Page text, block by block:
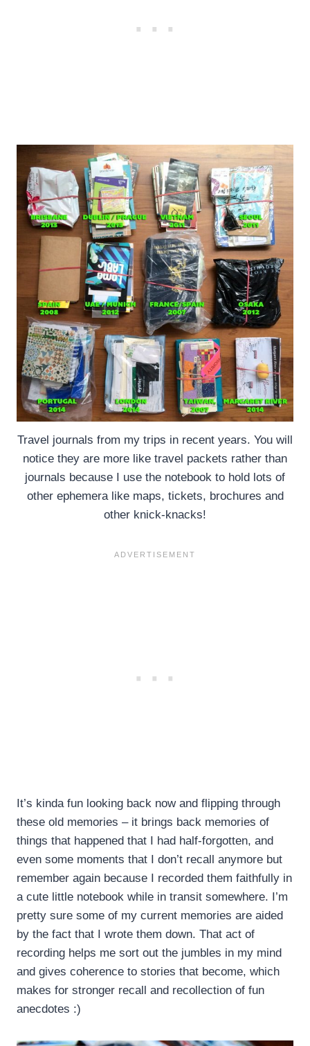
Travel journals from my trips in recent years. You will
notice they are more like travel packets rather than
journals because I use the notebook to hold lots of
other ephemera like maps, tickets, brochures and
other knick-knacks!
It’s kinda fun looking back now and flipping through
these old memories – it brings back memories of
things that happened that I had half-forgotten, and
even some moments that I don’t recall anymore but
remember again because I recorded them faithfully in
a cute little notebook while in transit somewhere. I’m
pretty sure some of my current memories are aided
by the fact that I wrote them down. That act of
recording helps me sort out the jumbles in my mind
and gives coherence to stories that become, which
makes for stronger recall and recollection of fun
anecdotes :)